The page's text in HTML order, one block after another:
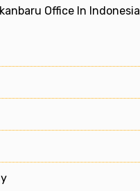
Office In Indonesia